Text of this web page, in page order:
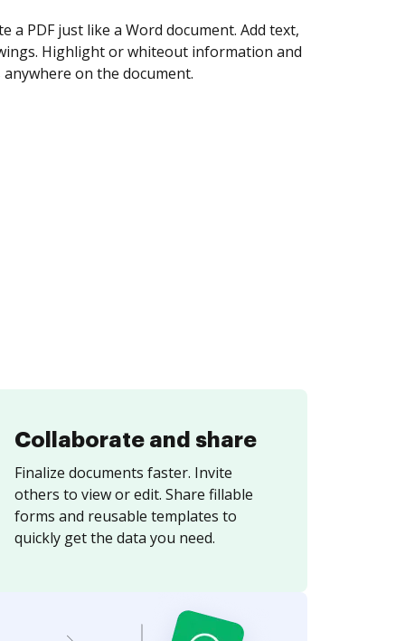
yourself and invite as many people as you
Set any order and get notified every
is completed.
Collaborate and share
Finalize documents faster. Invite
others to view or edit. Share fillable
forms and reusable templates to
quickly get the data you need.